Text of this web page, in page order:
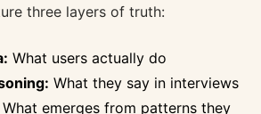
three layers of truth:
What users actually do
What they say in interviews
What emerges from patterns they